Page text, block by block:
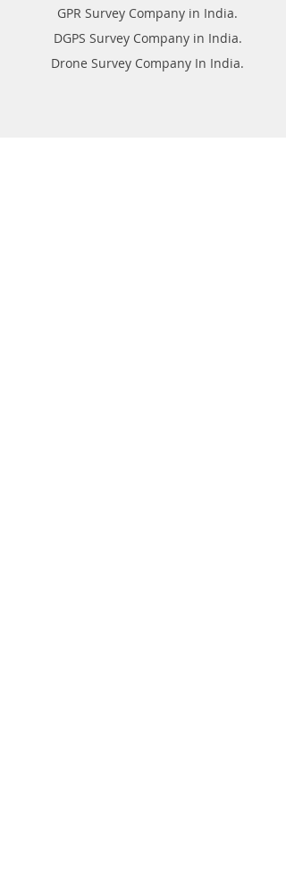
GPR Survey Company in India.
DGPS Survey Company in India.
Drone Survey Company In India.